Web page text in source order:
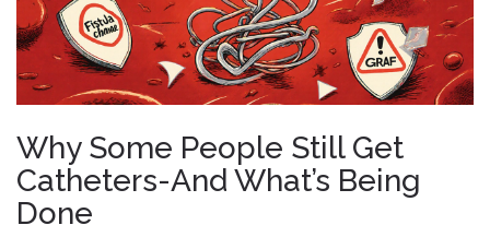
Why Some People Still Get
Catheters-And What’s Being
Done